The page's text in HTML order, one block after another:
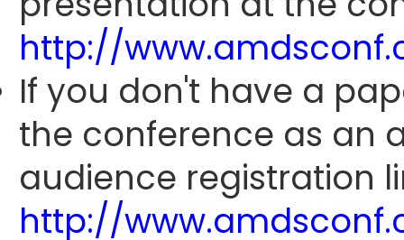
http://
If you don't have a
the conference as an
audience registration
http://